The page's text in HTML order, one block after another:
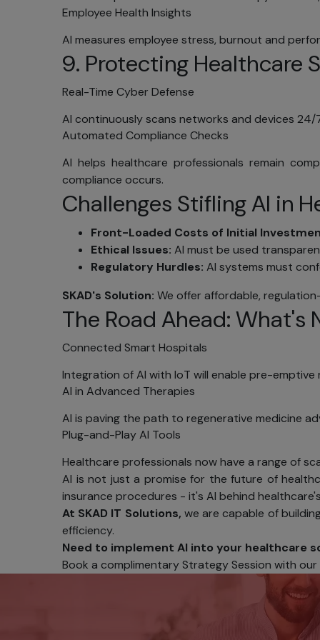
Employee Health Insights
AI measures employee stress, burnout and
9. Protecting Healthcare
Real-Time Cyber Defense
AI continuously scans networks and devices
Automated Compliance Checks
AI helps healthcare professionals remain
compliance occurs.
Challenges Stifling AI in
Front-Loaded Costs of Initial
Ethical Issues: AI must be used
Regulatory Hurdles: AI systems must
SKAD's Solution: We offer affordable,
The Road Ahead: What's
Connected Smart Hospitals
Integration of AI with IoT will enable pre-
AI in Advanced Therapies
AI is paving the path to regenerative medicine
Plug-and-Play AI Tools
Healthcare professionals now have a range of
AI is not just a promise for the future of
insurance procedures - it's AI behind
At SKAD IT Solutions, we are capable of
efficiency.
Need to implement AI into your healthcare
Book a complimentary Strategy Session with
You
SKAD
not
We
date.
Center,
[YOUR
We
limiting
limited
Your